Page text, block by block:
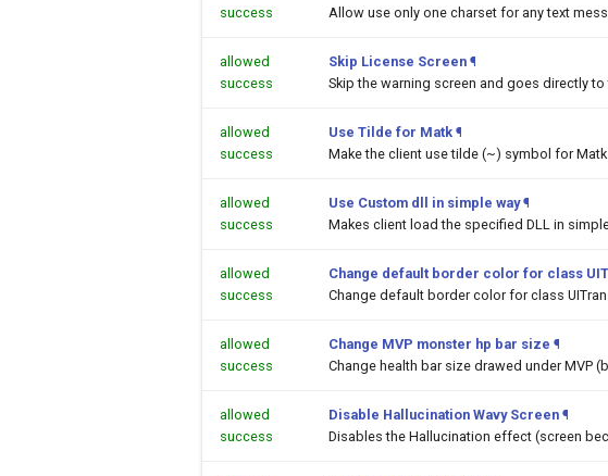
success
Allow use only one charset for any text
allowed
success
Skip License Screen ¶
Skip the warning screen and goes directly
allowed
success
Use Tilde for Matk ¶
Make the client use tilde (~) symbol for
allowed
success
Use Custom dll in simple way ¶
Makes client load the specified DLL in
allowed
success
Change default border color for class
Change default border color for class
allowed
success
Change MVP monster hp bar size ¶
Change health bar size drawed under MVP
allowed
success
Disable Hallucination Wavy Screen ¶
Disables the Hallucination effect (screen